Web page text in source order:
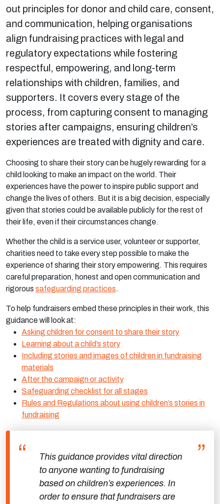
out principles for donor and child care, consent,
and communication, helping organisations
align fundraising practices with legal and
regulatory expectations while fostering
respectful, empowering, and long-term
relationships with children, families, and
supporters. It covers every stage of the
process, from capturing consent to managing
stories after campaigns, ensuring children’s
experiences are treated with dignity and care.
Choosing to share their story can be hugely rewarding for a
child looking to make an impact on the world. Their
experiences have the power to inspire public support and
change the lives of others. But it is a big decision, especially
given that stories could be available publicly for the rest of
their life, even if their circumstances change.
Whether the child is a service user, volunteer or supporter,
charities need to take every step possible to make the
experience of sharing their story empowering. This requires
careful preparation, honest and open communication and
rigorous safeguarding practices.
To help fundraisers embed these principles in their work, this
guidance will look at:
Asking children for consent to share their story
Learning about a child’s story
Including stories and images of children in fundraising
materials
After the campaign or activity
Safeguarding checklist for all stages
Rules and Regulations about using children’s stories in
fundraising
This guidance provides vital direction
to anyone wanting to fundraising
based on children’s experiences. In
order to ensure that fundraisers are